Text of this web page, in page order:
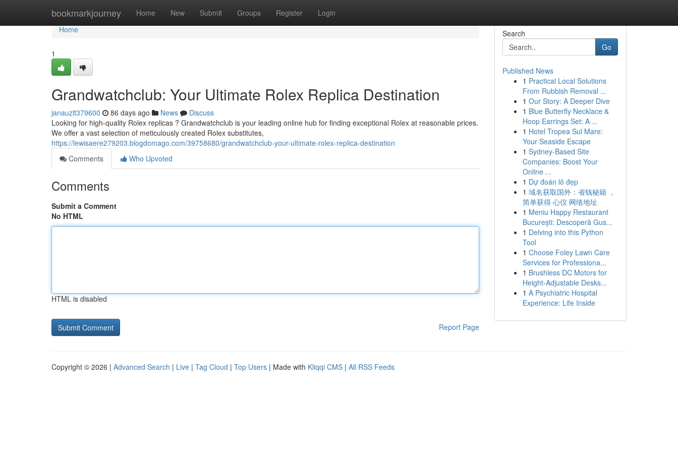
bookmarkjourney Home New Submit Groups Register Login
Home
Home
1
Grandwatchclub: Your Ultimate Rolex Replica Destination
janauzlt379600 86 days ago News
Discuss
Looking for high-quality Rolex replicas ? Grandwatchclub is your leading online hub for finding exceptional Rolex at reasonable prices.
We offer a vast selection of meticulously created Rolex substitutes,
https://lewisaere279203.blogdomago.com/39758680/grandwatchclub-your-ultimate-rolex-replica-destination
Comments
Who Upvoted
Comments
Submit a Comment
No HTML
HTML is disabled
Report Page
Search
Go
Published News
1 Practical Local Solutions
From Rubbish Removal ...
1 Our Story: A Deeper Dive
1 Blue Butterfly Necklace &
Hoop Earrings Set: A ...
1 Hotel Tropea Sul Mare:
Your Seaside Escape
1 Sydney-Based Site
Companies: Boost Your
Online ...
1 Dự đoán lô đẹp
1 域名获取国外：省钱秘籍 ，
简单获得 心仪 网络地址
1 Meniu Happy Restaurant
București: Descoperă Gus...
1 Delving into this Python
Tool
1 Choose Foley Lawn Care
Services for Professiona...
1 Brushless DC Motors for
Height-Adjustable Desks...
1 A Psychiatric Hospital
Experience: Life Inside
Copyright © 2026 | Advanced Search | Live | Tag Cloud | Top Users | Made with Kliqqi CMS | All RSS Feeds